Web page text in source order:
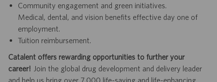
Community engagement and green initiatives.
Medical, dental, and vision benefits effective day one of
employment.
Tuition reimbursement.
Catalent offers rewarding opportunities to further your
career! Join the global drug development and delivery leader
and help us bring over 7,000 life-saving and life-enhancing